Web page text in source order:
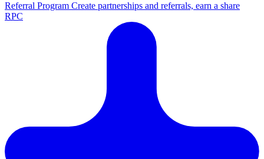
Referral Program Create partnerships and referrals, earn a share
RPC